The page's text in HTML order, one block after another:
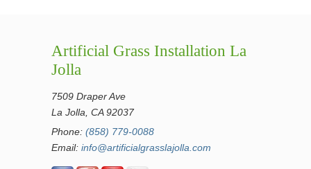
Artificial Grass Installation La
Jolla
7509 Draper Ave
La Jolla, CA 92037
Phone: (858) 779-0088
Email: info@artificialgrasslajolla.com